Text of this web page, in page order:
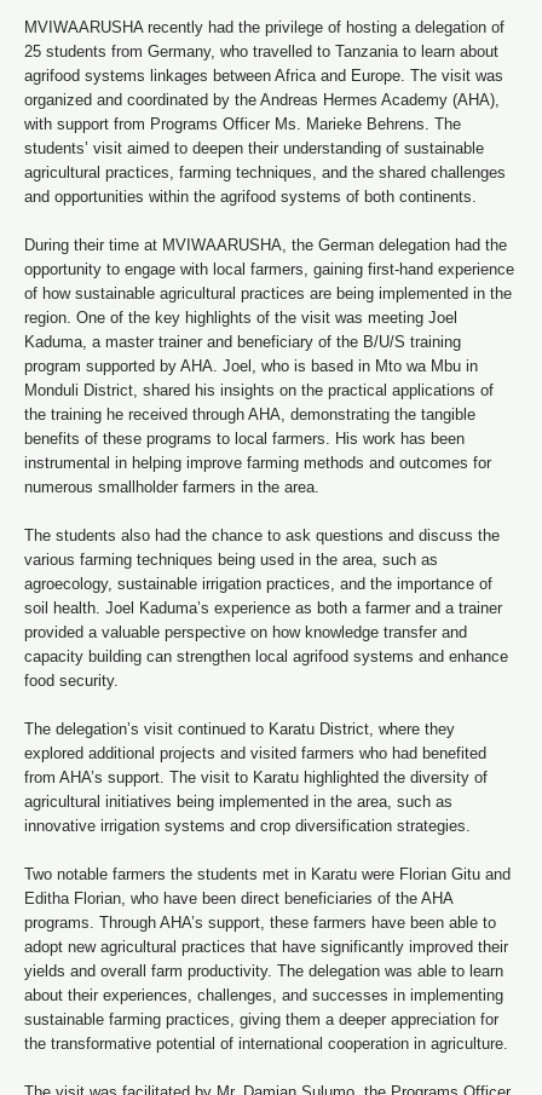
MVIWAARUSHA recently had the privilege of hosting a delegation of
25 students from Germany, who travelled to Tanzania to learn about
agrifood systems linkages between Africa and Europe. The visit was
organized and coordinated by the Andreas Hermes Academy (AHA),
with support from Programs Officer Ms. Marieke Behrens. The
students’ visit aimed to deepen their understanding of sustainable
agricultural practices, farming techniques, and the shared challenges
and opportunities within the agrifood systems of both continents.
During their time at MVIWAARUSHA, the German delegation had the
opportunity to engage with local farmers, gaining first-hand experience
of how sustainable agricultural practices are being implemented in the
region. One of the key highlights of the visit was meeting Joel
Kaduma, a master trainer and beneficiary of the B/U/S training
program supported by AHA. Joel, who is based in Mto wa Mbu in
Monduli District, shared his insights on the practical applications of
the training he received through AHA, demonstrating the tangible
benefits of these programs to local farmers. His work has been
instrumental in helping improve farming methods and outcomes for
numerous smallholder farmers in the area.
The students also had the chance to ask questions and discuss the
various farming techniques being used in the area, such as
agroecology, sustainable irrigation practices, and the importance of
soil health. Joel Kaduma’s experience as both a farmer and a trainer
provided a valuable perspective on how knowledge transfer and
capacity building can strengthen local agrifood systems and enhance
food security.
The delegation’s visit continued to Karatu District, where they
explored additional projects and visited farmers who had benefited
from AHA’s support. The visit to Karatu highlighted the diversity of
agricultural initiatives being implemented in the area, such as
innovative irrigation systems and crop diversification strategies.
Two notable farmers the students met in Karatu were Florian Gitu and
Editha Florian, who have been direct beneficiaries of the AHA
programs. Through AHA’s support, these farmers have been able to
adopt new agricultural practices that have significantly improved their
yields and overall farm productivity. The delegation was able to learn
about their experiences, challenges, and successes in implementing
sustainable farming practices, giving them a deeper appreciation for
the transformative potential of international cooperation in agriculture.